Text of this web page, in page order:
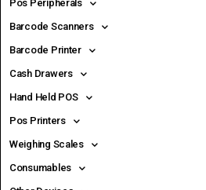
Pos Peripherals
Barcode Scanners
Barcode Printer
Cash Drawers
Hand Held POS
Pos Printers
Weighing Scales
Consumables